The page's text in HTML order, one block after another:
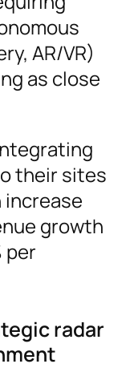
AR/VR)
as close
their sites
growth
per
radar